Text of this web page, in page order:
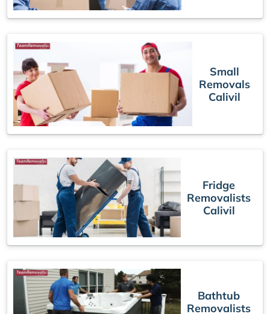
Small
Removals
Calivil
Fridge
Removalists
Calivil
Bathtub
Removalists